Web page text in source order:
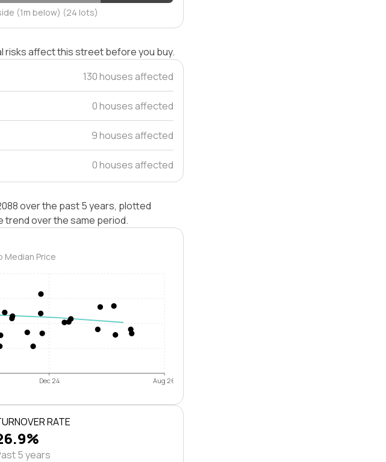
(1m below) (24 lots)
risks affect this street before you buy.
130 houses affected
0 houses affected
9 houses affected
0 houses affected
over the past 5 years, plotted
trend over the same period.
Median Price
Dec 24 Aug 26
RATE
5 years